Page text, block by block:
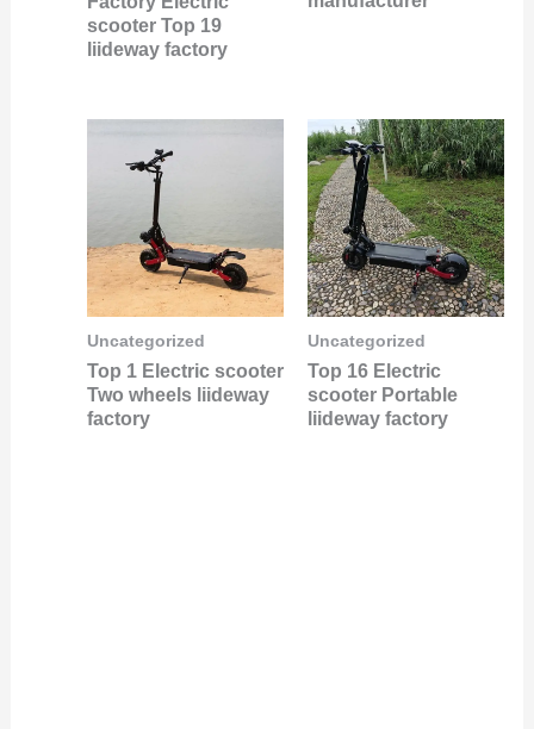
scooter Top 19
liideway factory
Uncategorized
Top 1 Electric scooter
Two wheels liideway
factory
Uncategorized
Top 16 Electric
scooter Portable
liideway factory